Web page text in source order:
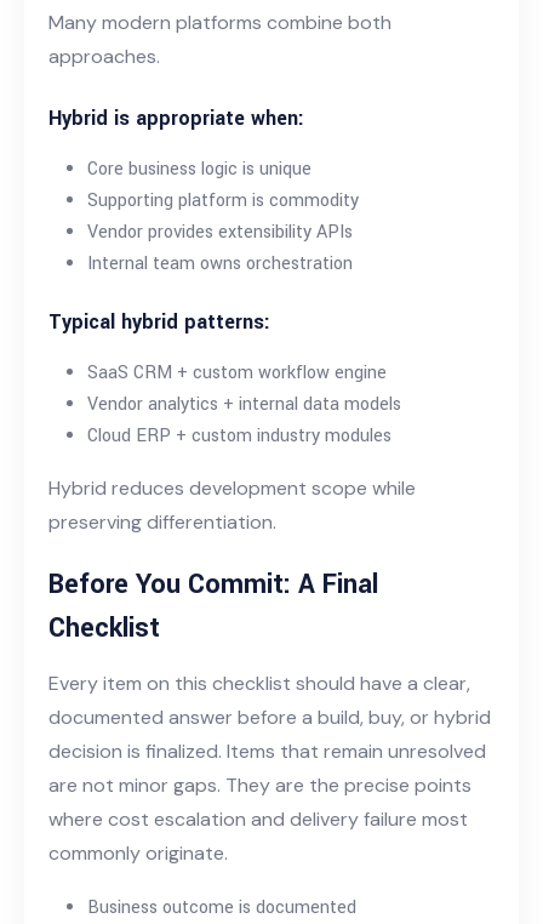
Many modern platforms combine both
approaches.
Hybrid is appropriate when:
Core business logic is unique
Supporting platform is commodity
Vendor provides extensibility APIs
Internal team owns orchestration
Typical hybrid patterns:
SaaS CRM + custom workflow engine
Vendor analytics + internal data models
Cloud ERP + custom industry modules
Hybrid reduces development scope while
preserving differentiation.
Before You Commit: A Final
Checklist
Every item on this checklist should have a clear,
documented answer before a build, buy, or hybrid
decision is finalized. Items that remain unresolved
are not minor gaps. They are the precise points
where cost escalation and delivery failure most
commonly originate.
Business outcome is documented